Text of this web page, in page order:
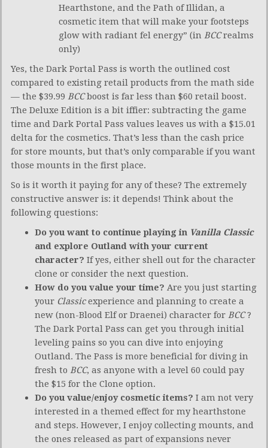
Hearthstone, and the Path of Illidan, a
cosmetic item that will make your footsteps
glow with radiant fel energy” (in BCCrealms
only)
Yes, the Dark Portal Pass is worth the outlined cost
compared to existing retail products from the math side
— the $39.99 BCCboost is far less than $60 retail boost.
The Deluxe Edition is a bit iffier: subtracting the game
time and Dark Portal Pass values leaves us with a $15.01
delta for the cosmetics. That’s less than the cash price
for store mounts, but that’s only comparable if you want
those mounts in the first place.
So is it worth it paying for any of these? The extremely
constructive answer is: it depends! Think about the
following questions:
Do you want to continue playing in Vanilla Classic
and explore Outland with your current
character? If yes, either shell out for the character
clone or consider the next question.
How do you value your time? Are you just starting
your Classicexperience and planning to create a
new (non-Blood Elf or Draenei) character for BCC?
The Dark Portal Pass can get you through initial
leveling pains so you can dive into enjoying
Outland. The Pass is more beneficial for diving in
fresh to BCC, as anyone with a level 60 could pay
the $15 for the Clone option.
Do you value/enjoy cosmetic items? I am not very
interested in a themed effect for my hearthstone
and steps. However, I enjoy collecting mounts, and
the ones released as part of expansions never